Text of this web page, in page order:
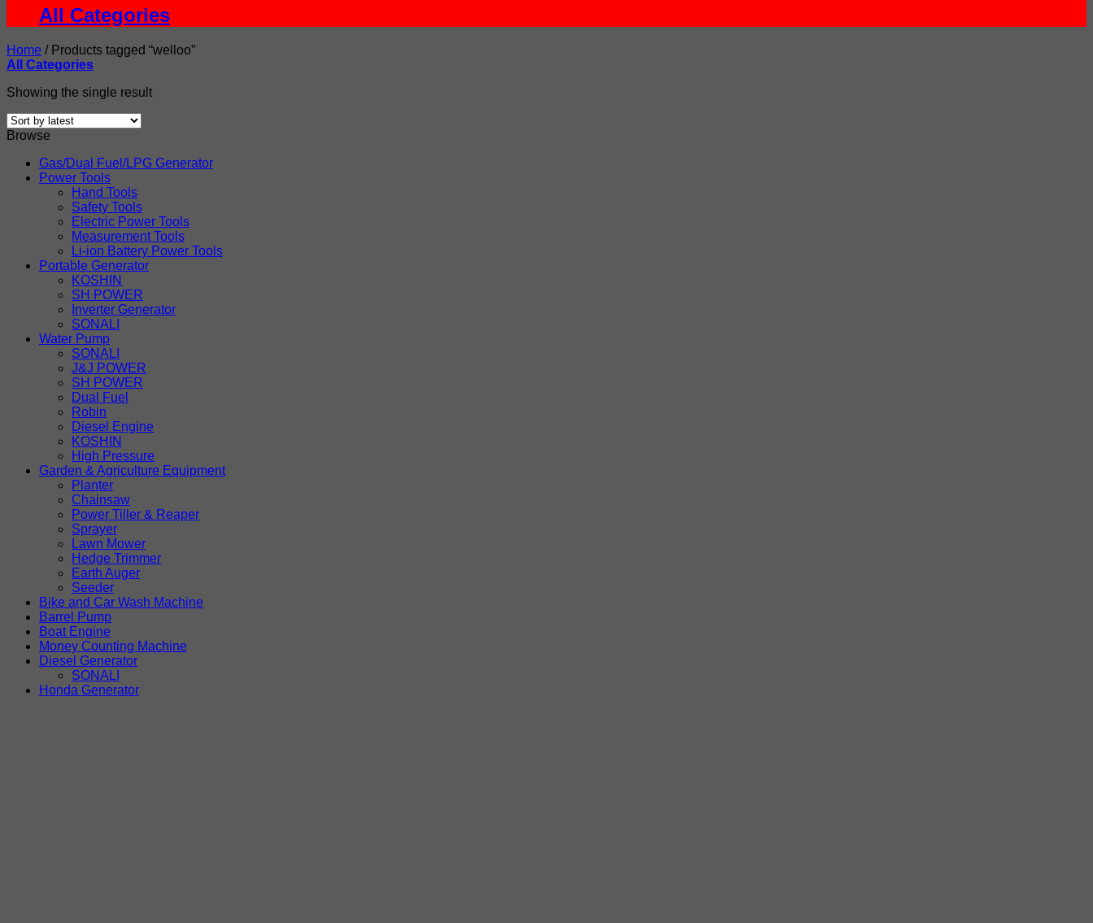
All Categories
Home /Products tagged “welloo”
All Categories
Showing the single result
Browse
Gas/Dual Fuel/LPG Generator
Power Tools
Hand Tools
Safety Tools
Electric Power Tools
Measurement Tools
Li-ion Battery Power Tools
Portable Generator
KOSHIN
SH POWER
Inverter Generator
SONALI
Water Pump
SONALI
J&J POWER
SH POWER
Dual Fuel
Robin
Diesel Engine
KOSHIN
High Pressure
Garden & Agriculture Equipment
Planter
Chainsaw
Power Tiller & Reaper
Sprayer
Lawn Mower
Hedge Trimmer
Earth Auger
Seeder
Bike and Car Wash Machine
Barrel Pump
Boat Engine
Money Counting Machine
Diesel Generator
SONALI
Honda Generator